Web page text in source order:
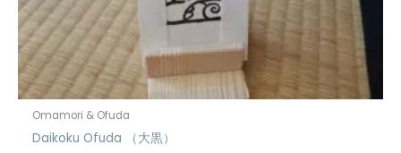
Omamori & Ofuda
Daikoku Ofuda （大黒）